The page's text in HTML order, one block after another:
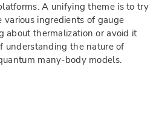
A unifying theme is to try
ingredients of gauge
about thermalization or avoid it
understanding the nature of
many-body models.